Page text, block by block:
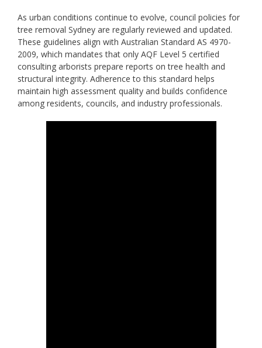
As urban conditions continue to evolve, council policies for
tree removal Sydney are regularly reviewed and updated.
These guidelines align with Australian Standard AS 4970-
2009, which mandates that only AQF Level 5 certified
consulting arborists prepare reports on tree health and
structural integrity. Adherence to this standard helps
maintain high assessment quality and builds confidence
among residents, councils, and industry professionals.